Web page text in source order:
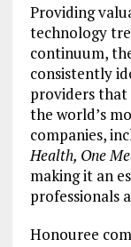
Providing
technology
continuum,
consistently
providers that
the world’s
companies,
Health, One
making it an
professionals
Honouree